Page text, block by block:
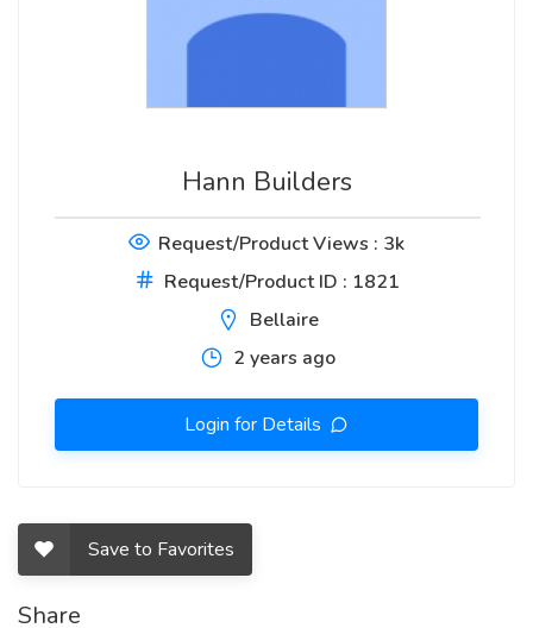
Hann Builders
Request/Product Views : 3k
Request/Product ID : 1821
Bellaire
2 years ago
Login for Details
Save to Favorites
Share